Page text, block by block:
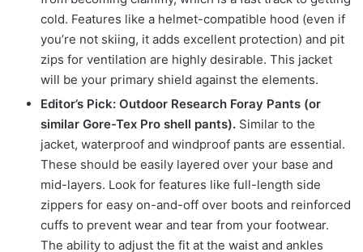
cold. Features like a helmet-compatible hood (even if
you’re not skiing, it adds excellent protection) and pit
zips for ventilation are highly desirable. This jacket
will be your primary shield against the elements.
Editor’s Pick: Outdoor Research Foray Pants (or
similar Gore-Tex Pro shell pants). Similar to the
jacket, waterproof and windproof pants are essential.
These should be easily layered over your base and
mid-layers. Look for features like full-length side
zippers for easy on-and-off over boots and reinforced
cuffs to prevent wear and tear from your footwear.
The ability to adjust the fit at the waist and ankles